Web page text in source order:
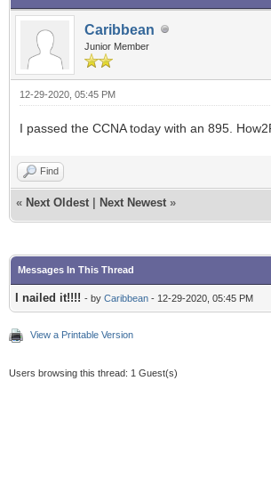
Caribbean
Junior Member
12-29-2020, 05:45 PM
I passed the CCNA today with an 895.
Find
« Next Oldest Next Newest »
Messages In This Thread
I nailed it!!!! - by Caribbean - 12-29-2020, 05:45 PM
View a Printable Version
Users browsing this thread: 1 Guest(s)